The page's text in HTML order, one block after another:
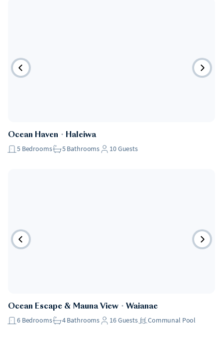
Ocean Haven ・ Haleiwa
5 Bedrooms 5Bathrooms 10Guests
Ocean Escape & Mauna View ・ Waianae
6 Bedrooms 4Bathrooms 16Guests Communal Pool